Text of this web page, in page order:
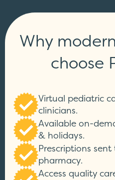
Why
choose
Virtual pediatric
clinicians.
Available on-
& holidays.
Prescriptions
pharmacy.
Access quality